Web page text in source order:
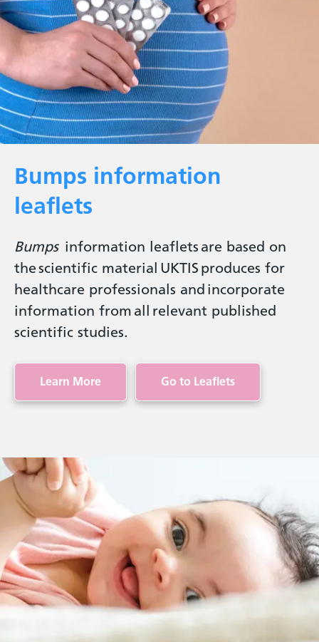
Bumps information
leaflets
Bumpsinformation leaflets are based on
the scientific material UKTIS produces for
healthcare professionals and incorporate
information from all relevant published
scientific studies.
Learn More Go to Leaflets